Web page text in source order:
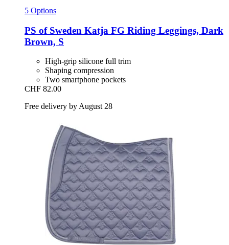
5 Options
PS of Sweden Katja FG Riding Leggings, Dark
Brown, S
High-grip silicone full trim
Shaping compression
Two smartphone pockets
CHF 82.00
Free delivery by August 28